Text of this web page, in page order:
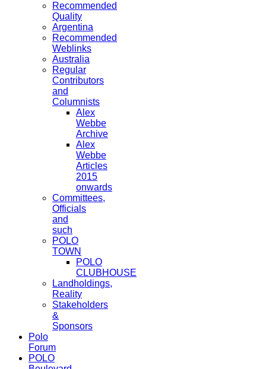
Recommended
Quality
Argentina
Recommended
Weblinks
Australia
Regular
Contributors
and
Columnists
Alex
Webbe
Archive
Alex
Webbe
Articles
2015
onwards
Committees,
Officials
and
such
POLO
TOWN
POLO
CLUBHOUSE
Landholdings,
Reality
Stakeholders
&
Sponsors
Polo
Forum
POLO